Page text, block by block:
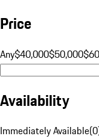
Price
Any$40,000$50,000
Availability
Immediately Available(0